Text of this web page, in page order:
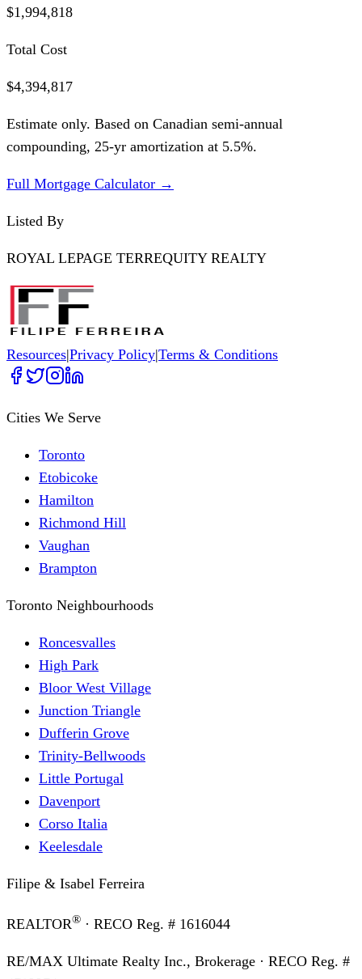
$1,994,818
Total Cost
$4,394,817
Estimate only. Based on Canadian semi-annual
compounding, 25-yr amortization at 5.5%.
Full Mortgage Calculator →
Listed By
ROYAL LEPAGE TERREQUITY REALTY
Resources|Privacy Policy|Terms & Conditions
Cities We Serve
Toronto
Etobicoke
Hamilton
Richmond Hill
Vaughan
Brampton
Toronto Neighbourhoods
Roncesvalles
High Park
Bloor West Village
Junction Triangle
Dufferin Grove
Trinity-Bellwoods
Little Portugal
Davenport
Corso Italia
Keelesdale
Filipe & Isabel Ferreira
REALTOR® · RECO Reg. # 1616044
RE/MAX Ultimate Realty Inc., Brokerage · RECO Reg. #